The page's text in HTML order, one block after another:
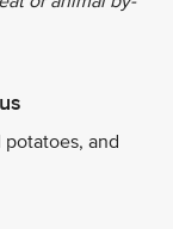
and